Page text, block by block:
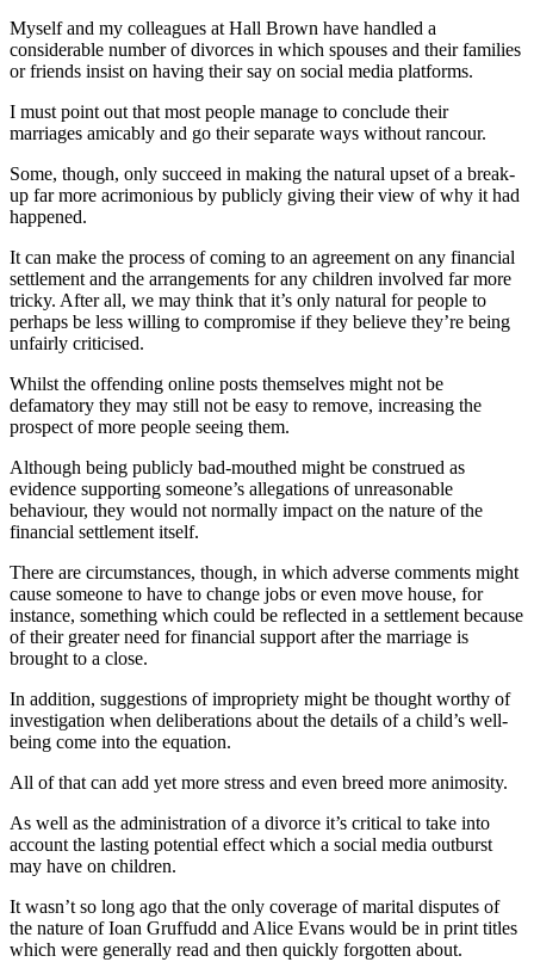
Myself and my colleagues at Hall Brown have handled a
considerable number of divorces in which spouses and their families
or friends insist on having their say on social media platforms.
I must point out that most people manage to conclude their
marriages amicably and go their separate ways without rancour.
Some, though, only succeed in making the natural upset of a break-
up far more acrimonious by publicly giving their view of why it had
happened.
It can make the process of coming to an agreement on any financial
settlement and the arrangements for any children involved far more
tricky. After all, we may think that it’s only natural for people to
perhaps be less willing to compromise if they believe they’re being
unfairly criticised.
Whilst the offending online posts themselves might not be
defamatory they may still not be easy to remove, increasing the
prospect of more people seeing them.
Although being publicly bad-mouthed might be construed as
evidence supporting someone’s allegations of unreasonable
behaviour, they would not normally impact on the nature of the
financial settlement itself.
There are circumstances, though, in which adverse comments might
cause someone to have to change jobs or even move house, for
instance, something which could be reflected in a settlement because
of their greater need for financial support after the marriage is
brought to a close.
In addition, suggestions of impropriety might be thought worthy of
investigation when deliberations about the details of a child’s well-
being come into the equation.
All of that can add yet more stress and even breed more animosity.
As well as the administration of a divorce it’s critical to take into
account the lasting potential effect which a social media outburst
may have on children.
It wasn’t so long ago that the only coverage of marital disputes of
the nature of Ioan Gruffudd and Alice Evans would be in print titles
which were generally read and then quickly forgotten about.